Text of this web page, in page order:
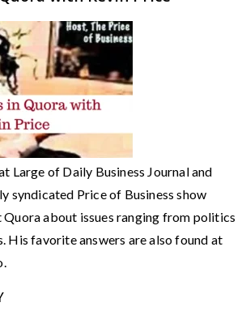
Large of Daily Business Journal and
syndicated Price of Business show
about issues ranging from politics
His favorite answers are also found at